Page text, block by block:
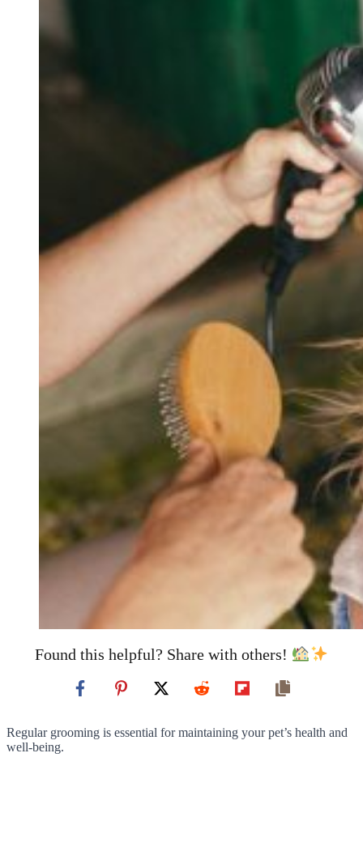
Found this helpful? Share with others!
Regular grooming is essential for maintaining your pet’s health and
well-being.